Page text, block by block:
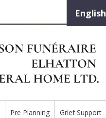
English
Pre Planning Grief Support